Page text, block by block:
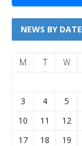
NEWS BY DATE
M T W
3
4 5
10
11 12
17
18 19